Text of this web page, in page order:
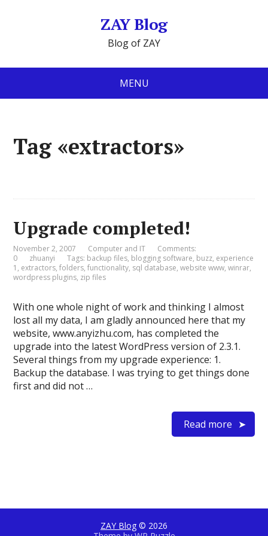
ZAY Blog
Blog of ZAY
MENU
Tag «extractors»
Upgrade completed!
November 2, 2007 Computer and IT
Comments:
0
zhuanyi Tags: backup files, blogging software, buzz, experience
1 , extractors,folders,functionality, sql database,website www,winrar,
wordpress plugins, zip files
With one whole night of work and thinking I almost
lost all my data, I am gladly announced here that my
website, www.anyizhu.com, has completed the
upgrade into the latest WordPress version of 2.3.1.
Several things from my upgrade experience: 1.
Backup the database. I was trying to get things done
first and did not …
Read more
ZAY Blog © 2026